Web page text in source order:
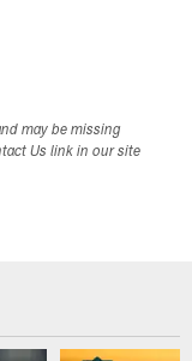
may be missing
Us link in our site